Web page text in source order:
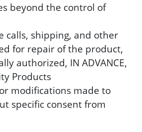
beyond the control of
calls, shipping, and other
for repair of the product,
authorized, IN ADVANCE,
Products
modifications made to
specific consent from